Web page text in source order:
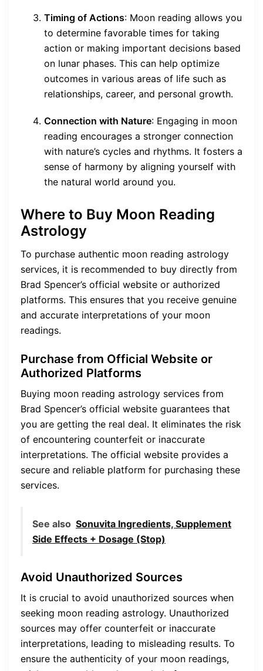
Timing of Actions: Moon reading allows you
to determine favorable times for taking
action or making important decisions based
on lunar phases. This can help optimize
outcomes in various areas of life such as
relationships, career, and personal growth.
Connection with Nature: Engaging in moon
reading encourages a stronger connection
with nature’s cycles and rhythms. It fosters a
sense of harmony by aligning yourself with
the natural world around you.
Where to Buy Moon Reading
Astrology
To purchase authentic moon reading astrology
services, it is recommended to buy directly from
Brad Spencer’s official website or authorized
platforms. This ensures that you receive genuine
and accurate interpretations of your moon
readings.
Purchase from Official Website or
Authorized Platforms
Buying moon reading astrology services from
Brad Spencer’s official website guarantees that
you are getting the real deal. It eliminates the risk
of encountering counterfeit or inaccurate
interpretations. The official website provides a
secure and reliable platform for purchasing these
services.
See also Sonuvita Ingredients, Supplement
Side Effects + Dosage (Stop)
Avoid Unauthorized Sources
It is crucial to avoid unauthorized sources when
seeking moon reading astrology. Unauthorized
sources may offer counterfeit or inaccurate
interpretations, leading to misleading results. To
ensure the authenticity of your moon readings,